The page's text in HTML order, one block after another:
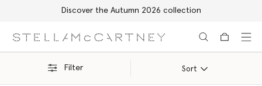
Discover the Autumn 2026 collection
Filter Sort